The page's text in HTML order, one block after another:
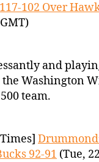
102 Over
and
the Washington
team.
92-91 (Tue,